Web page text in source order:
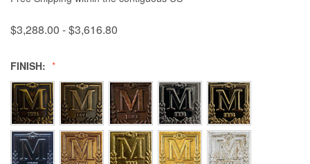
$3,288.00 - $3,616.80
FINISH: